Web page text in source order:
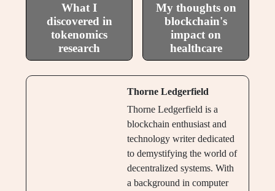
What I
discovered in
tokenomics
research
My thoughts on
blockchain's
impact on
healthcare
Thorne Ledgerfield
Thorne Ledgerfield is a
blockchain enthusiast and
technology writer dedicated
to demystifying the world of
decentralized systems. With
a background in computer